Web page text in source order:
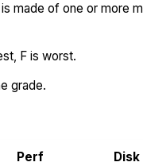
made of one or more
F is worst.
grade.
Perf
Disk